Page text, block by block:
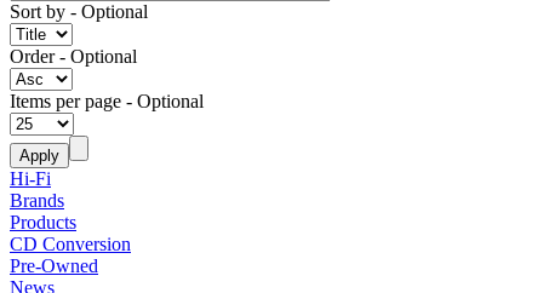
Sort by - Optional
Order- Optional
Items per page - Optional
Hi-Fi
Brands
Products
CD Conversion
Pre-Owned
News